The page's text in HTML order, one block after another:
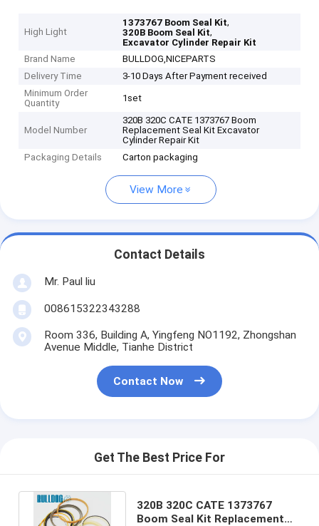
High Light
1373767 Boom Seal Kit,
320B Boom Seal Kit,
Excavator Cylinder Repair Kit
Brand Name
BULLDOG,NICEPARTS
Delivery Time
3-10 Days After Payment received
Minimum Order
Quantity
1set
Model Number
320B 320C CATE 1373767 Boom
Replacement Seal Kit Excavator
Cylinder Repair Kit
Packaging Details
Carton packaging
View More
Contact Details
Mr. Paul liu
008615322343288
Room 336, Building A, Yingfeng NO1192, Zhongshan
Avenue Middle, Tianhe District
Contact Now
Get The Best Price For
320B 320C CATE 1373767
Boom Seal Kit Replacement